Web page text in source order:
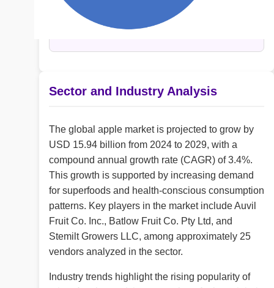
Sector and Industry Analysis
The global apple market is projected to grow by
USD 15.94 billion from 2024 to 2029, with a
compound annual growth rate (CAGR) of 3.4%.
This growth is supported by increasing demand
for superfoods and health-conscious consumption
patterns. Key players in the market include Auvil
Fruit Co. Inc., Batlow Fruit Co. Pty Ltd, and
Stemilt Growers LLC, among approximately 25
vendors analyzed in the sector.
Industry trends highlight the rising popularity of